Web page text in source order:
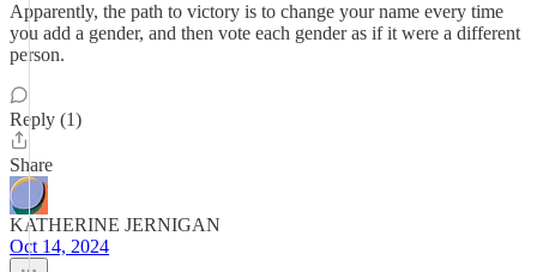
Apparently, the path to victory is to change your name every time
you add a gender, and then vote each gender as if it were a different
person.
Reply (1)
Share
KATHERINE JERNIGAN
Oct 14, 2024